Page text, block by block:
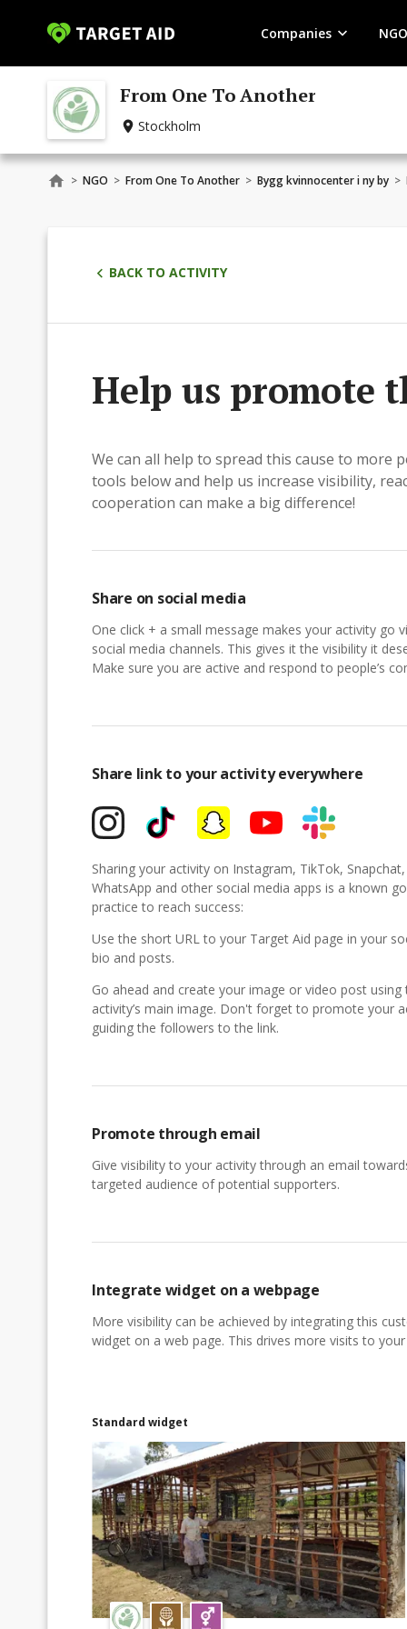
Companies
From One To Another
Stockholm
> NGO > From One To Another > Bygg kvinnocenter i ny by >
BACK TO ACTIVITY
Help us promote
We can all help to spread this cause to more
tools below and help us increase visibility,
cooperation can make a big difference!
Share on social media
One click + a small message makes your activity go
social media channels. This gives it the visibility it
Make sure you are active and respond to people’s
Share link to your activity everywhere
Sharing your activity on Instagram, TikTok,
WhatsApp and other social media apps is a known
practice to reach success:
Use the short URL to your Target Aid page in your
bio and posts.
Go ahead and create your image or video post using
activity’s main image. Don't forget to promote your
guiding the followers to the link.
Promote through email
Give visibility to your activity through an email
targeted audience of potential supporters.
Integrate widget on a webpage
More visibility can be achieved by integrating this
widget on a web page. This drives more visits to
Standard widget